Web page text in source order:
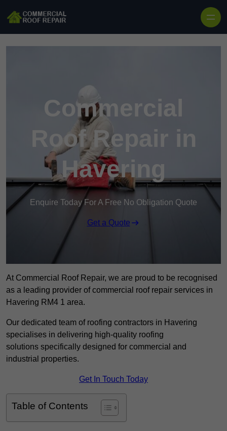
Commercial
Roof Repair in
Havering
Enquire Today For A Free No Obligation Quote
Get a Quote
At Commercial Roof Repair, we are proud to be recognised
as a leading provider of commercial roof repair services in
Havering RM4 1 area.
Our dedicated team of roofing contractors in Havering
specialises in delivering high-quality roofing
solutions specifically designed for commercial and
industrial properties.
Get In Touch Today
Table of Contents